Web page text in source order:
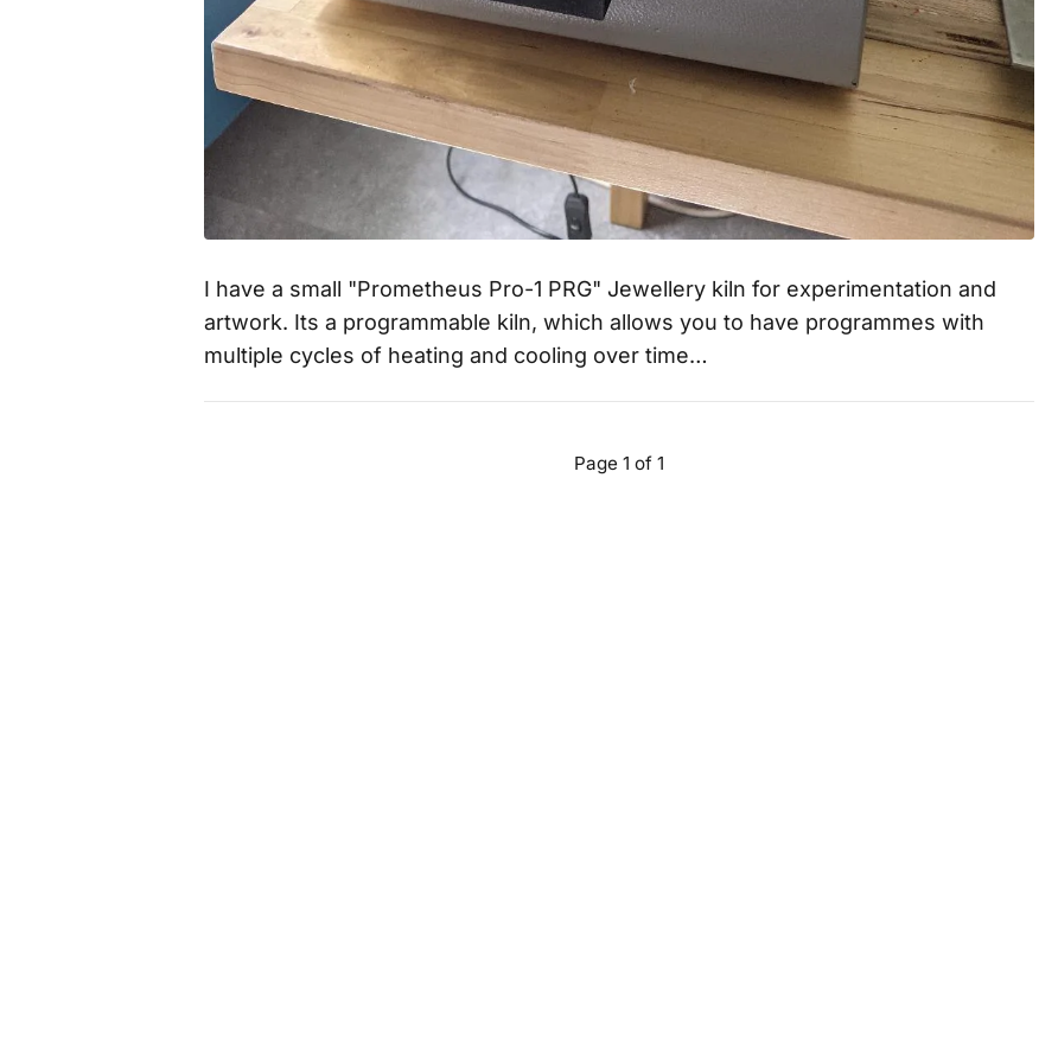
I have a small "Prometheus Pro-1 PRG" Jewellery kiln for experimentation and
artwork. Its a programmable kiln, which allows you to have programmes with
multiple cycles of heating and cooling over time…
Page 1 of 1